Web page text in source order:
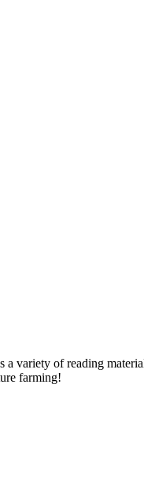
variety of reading
farming!